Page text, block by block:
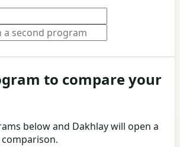
to compare your
below and Dakhlay will open a